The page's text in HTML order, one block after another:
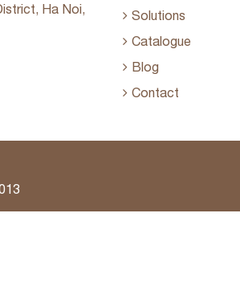
Ha Noi,
Solutions
Catalogue
Blog
Contact